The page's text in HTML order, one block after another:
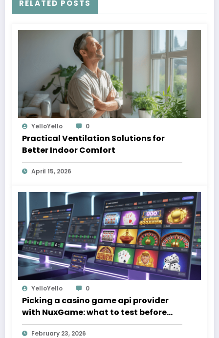
RELATED POSTS
YelloYello 0
Practical Ventilation Solutions for
Better Indoor Comfort
April 15, 2026
YelloYello 0
Picking a casino game api provider
with NuxGame: what to test before
you sign
February 23, 2026